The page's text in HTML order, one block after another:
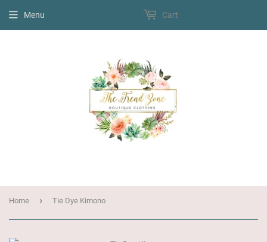
Menu Cart
Home › Tie Dye Kimono